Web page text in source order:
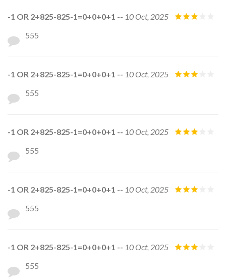
-1 OR 2+825-825-1=0+0+0+1 -- 10 Oct, 2025
555
-1 OR 2+825-825-1=0+0+0+1 -- 10 Oct, 2025
555
-1 OR 2+825-825-1=0+0+0+1 -- 10 Oct, 2025
555
-1 OR 2+825-825-1=0+0+0+1 -- 10 Oct, 2025
555
-1 OR 2+825-825-1=0+0+0+1 -- 10 Oct, 2025
555